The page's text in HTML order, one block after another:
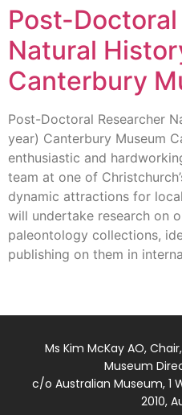
Post-
Natural
Canterbury
Post-Doctoral Researcher
year) Canterbury Museum
enthusiastic and
team at one of
dynamic attractions for
will undertake research on
paleontology collections,
publishing on them in
Ms Kim McKay AO,
Museum
c/o Australian Museum, 1
2010,